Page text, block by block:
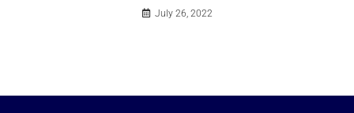
July 26, 2022